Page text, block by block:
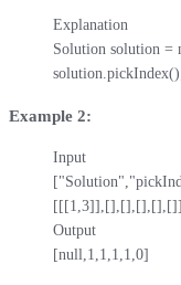
Explanation
Solution solution =
Example 2:
Input
[[[1,3]],[],[],[],[],[]]
Output
[null,1,1,1,1,0]